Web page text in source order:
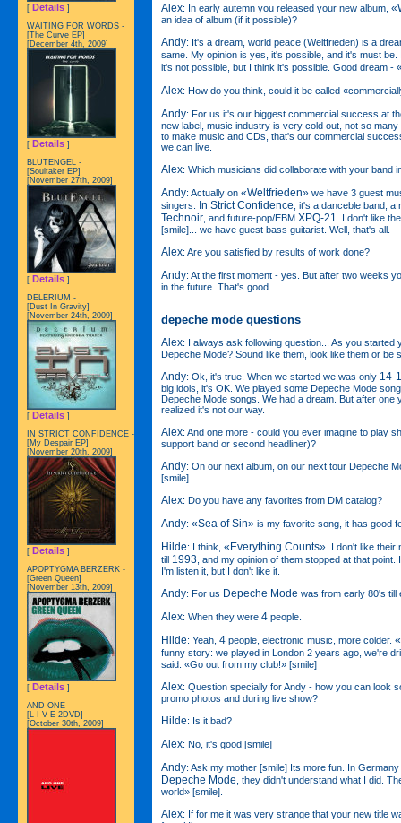
Alex: In early autemn you released your new album,
an idea of album (if it possible)?
Andy: It's a dream, world peace (Weltfrieden) is a
same. My opinion is yes, it's possible, and it's must be.
it's not possible, but I think it's possible. Good dream -
Alex: How do you think, could it be called
Andy: For us it's our biggest commercial success at
new label, music industry is very cold out, not so
to make music and CDs, that's our commercial
we can live.
Alex: Which musicians did collaborate with your band
Andy: Actually on «Weltfrieden» we have 3 guest
singers. In Strict Confidence , it's a danceble band,
Technoir , and future-pop/EBM XPQ-21
. I don't like
[smile]... we have guest bass guitarist. Well, that's all.
Alex: Are you satisfied by results of work done?
Andy: At the first moment - yes. But after two weeks
in the future. That's good.
depeche mode questions
Alex: I always ask following question... As you started
Depeche Mode? Sound like them, look like them or be
Andy: Ok, it's true. When we started we was only 14-
big idols, it's OK. We played some Depeche Mode
Depeche Mode songs. We had a dream. But after one
realized it's not our way.
Alex: And one more - could you ever imagine to play
support band or second headliner)?
Andy: On our next album, on our next tour Depeche
[smile]
Alex: Do you have any favorites from DM catalog?
Andy: «Sea of Sin» is my favorite song, it has good
Hilde: I think, «Everything Counts» . I don't like
till 1993 , and my opinion of them stopped at that
I'm listen it, but I don't like it.
Andy: For us Depeche Mode was from early 80's till
Alex: When they were 4 people.
Hilde: Yeah, 4 people, electronic music, more colder.
funny story: we played in London 2 years ago, we're
said: «Go out from my club!» [smile]
Alex: Question specially for Andy - how you can look
promo photos and during live show?
Hilde: Is it bad?
Alex: No, it's good [smile]
Andy: Ask my mother [smile] Its more fun. In
Depeche Mode , they didn't understand what I did.
world» [smile].
Alex: If for me it was very strange that your new title
[ Details ]
WAITING FOR WORDS -
[The Curve EP]
[December 4th, 2009]
[ Details ]
BLUTENGEL -
[Soultaker EP]
[November 27th, 2009]
[ Details ]
DELERIUM -
[Dust In Gravity]
[November 24th, 2009]
[ Details ]
IN STRICT CONFIDENCE -
[My Despair EP]
[November 20th, 2009]
[ Details ]
APOPTYGMA BERZERK -
[Green Queen]
[November 13th, 2009]
[ Details ]
AND ONE -
[L I V E 2DVD]
[October 30th, 2009]